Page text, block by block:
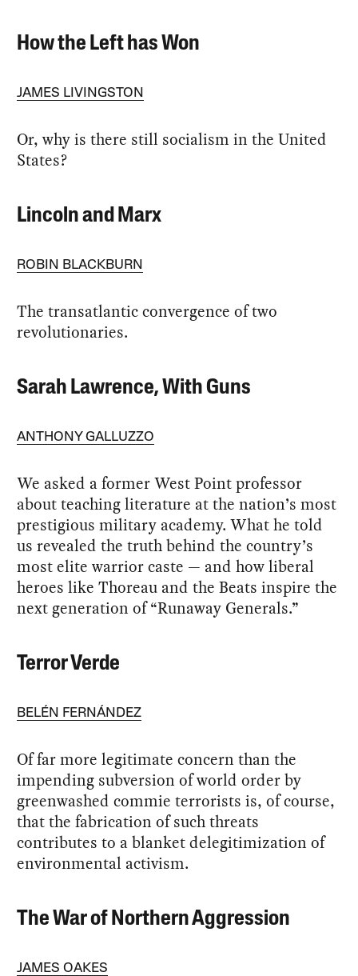
How the Left has Won
JAMES LIVINGSTON
Or, why is there still socialism in the United
States?
Lincoln and Marx
ROBIN BLACKBURN
The transatlantic convergence of two
revolutionaries.
Sarah Lawrence, With Guns
ANTHONY GALLUZZO
We asked a former West Point professor
about teaching literature at the nation’s most
prestigious military academy. What he told
us revealed the truth behind the country’s
most elite warrior caste — and how liberal
heroes like Thoreau and the Beats inspire the
next generation of “Runaway Generals.”
Terror Verde
BELÉN FERNÁNDEZ
Of far more legitimate concern than the
impending subversion of world order by
greenwashed commie terrorists is, of course,
that the fabrication of such threats
contributes to a blanket delegitimization of
environmental activism.
The War of Northern Aggression
JAMES OAKES